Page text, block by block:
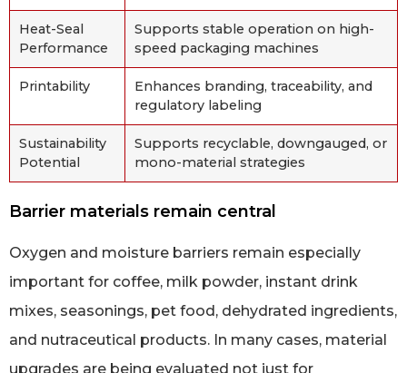
Heat-Seal
Performance
Supports stable operation on high-
speed packaging machines
Printability
Enhances branding, traceability, and
regulatory labeling
Sustainability
Potential
Supports recyclable, downgauged, or
mono-material strategies
Barrier materials remain central
Oxygen and moisture barriers remain especially
important for coffee, milk powder, instant drink
mixes, seasonings, pet food, dehydrated ingredients,
and nutraceutical products. In many cases, material
upgrades are being evaluated not just for